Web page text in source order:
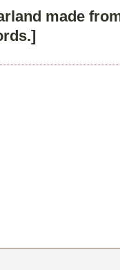
made
]